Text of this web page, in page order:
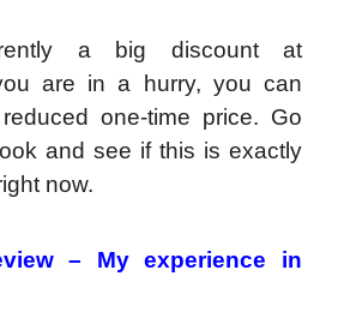
a big discount at
are in a hurry, you can
one-time price. Go
and see if this is exactly
now.
– My experience in